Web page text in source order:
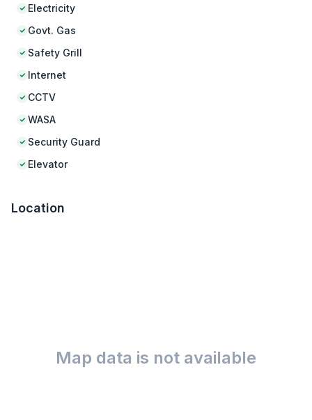
Electricity
Govt. Gas
Safety Grill
Internet
CCTV
WASA
Security Guard
Elevator
Location
Map data is not available